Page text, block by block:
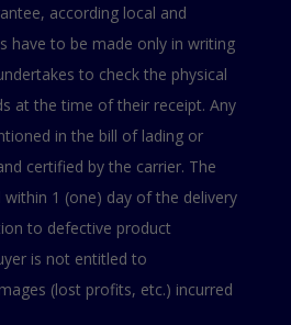
according local and
have to be made only in writing
to check the physical
at the time of their receipt. Any
in the bill of lading or
certified by the carrier. The
1 (one) day of the delivery
to defective product
is not entitled to
(lost profits, etc.) incurred